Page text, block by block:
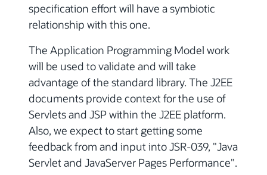
specification effort will have a symbiotic
relationship with this one.
The Application Programming Model work
will be used to validate and will take
advantage of the standard library. The J2EE
documents provide context for the use of
Servlets and JSP within the J2EE platform.
Also, we expect to start getting some
feedback from and input into JSR-039, "Java
Servlet and JavaServer Pages Performance".